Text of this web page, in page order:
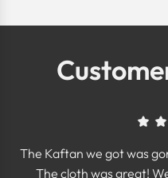
The Kaftan we got was
The cloth was great!